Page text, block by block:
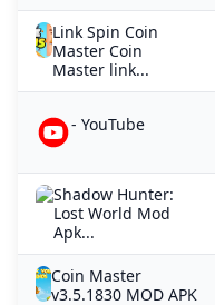
Link Spin Coin
Master Coin
Master link...
- YouTube
Shadow Hunter:
Lost World Mod
Apk...
Coin Master
v3.5.1830 MOD APK